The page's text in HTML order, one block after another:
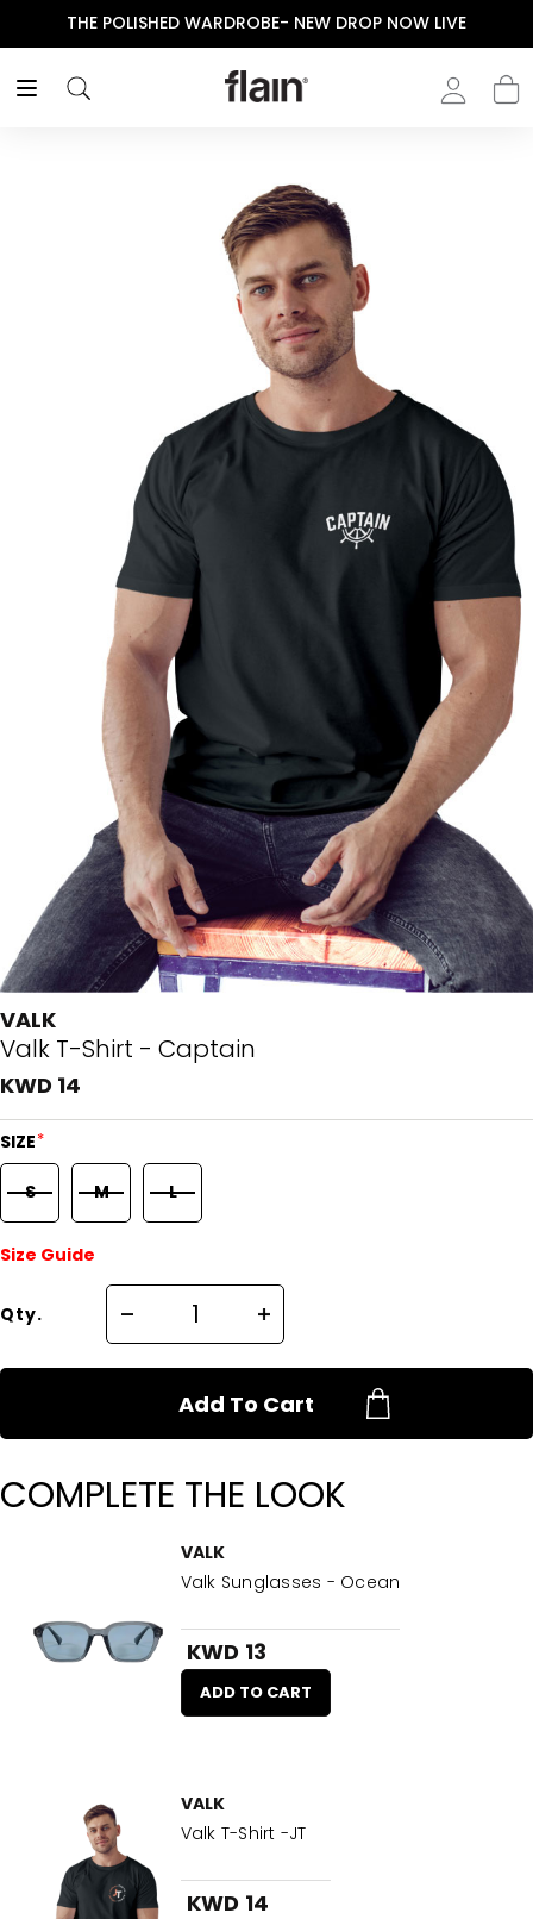
THE POLISHED WARDROBE- NEW DROP NOW LIVE
VALK
Valk T-Shirt - Captain
KWD 14
SIZE*
S M L
Size Guide
Qty.
Add To Cart
COMPLETE THE LOOK
VALK
Valk Sunglasses - Ocean
KWD 13
ADD TO CART
VALK
Valk T-Shirt -JT
KWD 14